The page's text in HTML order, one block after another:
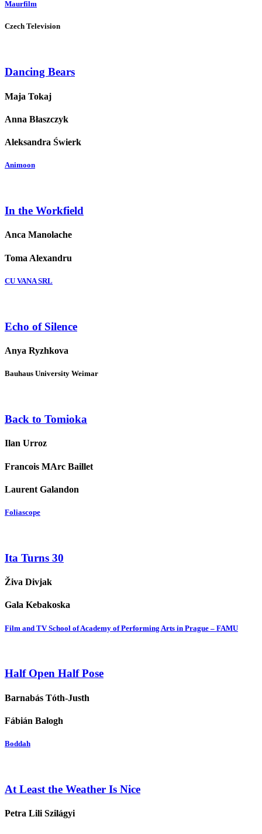
Maurfilm
Czech Television
Dancing Bears
Maja Tokaj
Anna Błaszczyk
Aleksandra Świerk
Animoon
In the Workfield
Anca Manolache
Toma Alexandru
CU VANA SRL
Echo of Silence
Anya Ryzhkova
Bauhaus University Weimar
Back to Tomioka
Ilan Urroz
Francois MArc Baillet
Laurent Galandon
Foliascope
Ita Turns 30
Živa Divjak
Gala Kebakoska
Film and TV School of Academy of Performing Arts in Prague – FAMU
Half Open Half Pose
Barnabás Tóth-Justh
Fábián Balogh
Boddah
At Least the Weather Is Nice
Petra Lili Szilágyi